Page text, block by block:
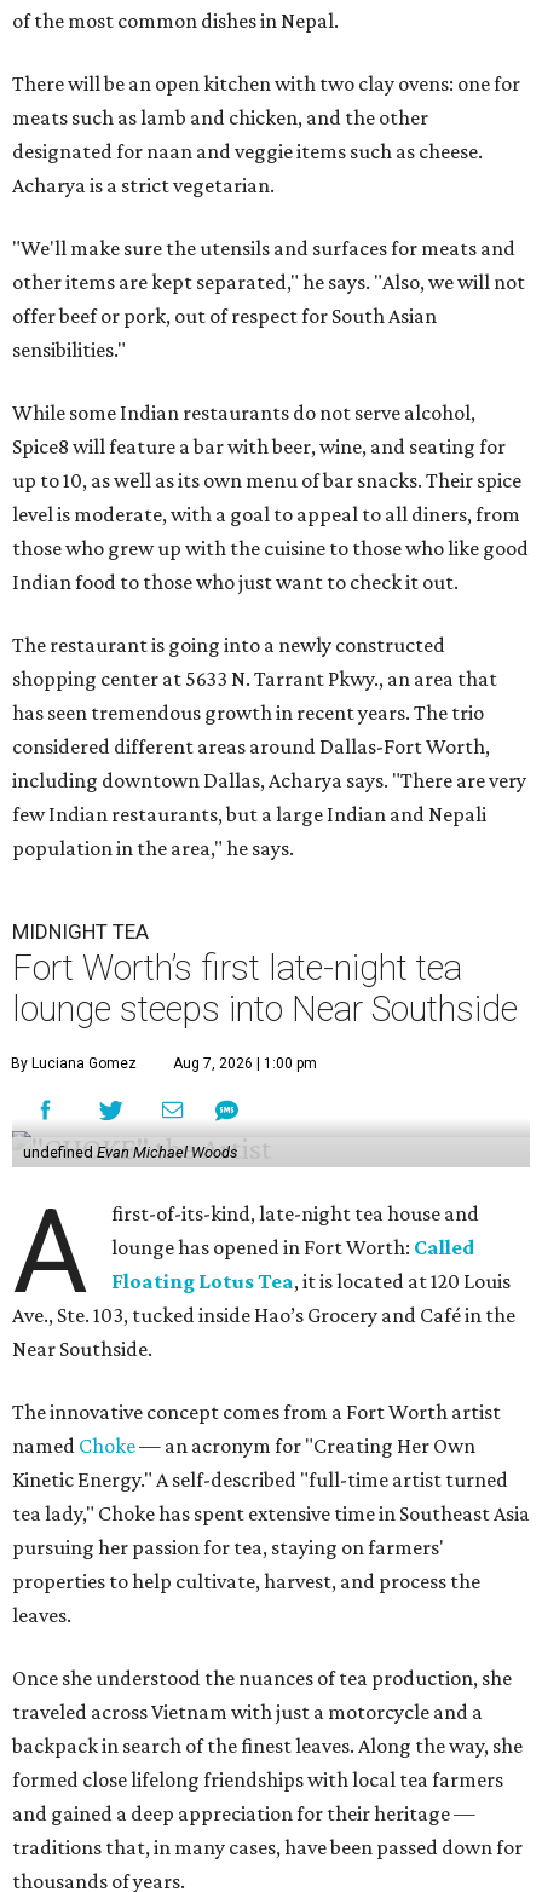
of the most common dishes in Nepal.
There will be an open kitchen with two clay ovens: one for
meats such as lamb and chicken, and the other
designated for naan and veggie items such as cheese.
Acharya is a strict vegetarian.
"We'll make sure the utensils and surfaces for meats and
other items are kept separated," he says. "Also, we will not
offer beef or pork, out of respect for South Asian
sensibilities."
While some Indian restaurants do not serve alcohol,
Spice8 will feature a bar with beer, wine, and seating for
up to 10, as well as its own menu of bar snacks. Their spice
level is moderate, with a goal to appeal to all diners, from
those who grew up with the cuisine to those who like good
Indian food to those who just want to check it out.
The restaurant is going into a newly constructed
shopping center at 5633 N. Tarrant Pkwy., an area that
has seen tremendous growth in recent years. The trio
considered different areas around Dallas-Fort Worth,
including downtown Dallas, Acharya says. "There are very
few Indian restaurants, but a large Indian and Nepali
population in the area," he says.
MIDNIGHT TEA
Fort Worth’s first late-night tea
lounge steeps into Near Southside
By Luciana Gomez Aug 7, 2026 | 1:00 pm
undefinedEvan Michael Woods
A
first-of-its-kind, late-night tea house and
lounge has opened in Fort Worth: Called
Floating Lotus Tea, it is located at 120 Louis
Ave., Ste. 103, tucked inside Hao’s Grocery and Café in the
Near Southside.
The innovative concept comes from a Fort Worth artist
named Choke— an acronym for "Creating Her Own
Kinetic Energy." A self-described "full-time artist turned
tea lady," Choke has spent extensive time in Southeast Asia
pursuing her passion for tea, staying on farmers'
properties to help cultivate, harvest, and process the
leaves.
Once she understood the nuances of tea production, she
traveled across Vietnam with just a motorcycle and a
backpack in search of the finest leaves. Along the way, she
formed close lifelong friendships with local tea farmers
and gained a deep appreciation for their heritage —
traditions that, in many cases, have been passed down for
thousands of years.